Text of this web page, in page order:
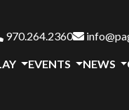
970.264.2360
EVENTS NEWS